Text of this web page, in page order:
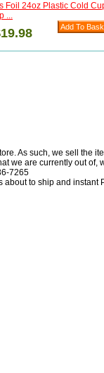
Foil 24oz Plastic Cold
...
As such, we sell
we are currently out
7265
to ship and